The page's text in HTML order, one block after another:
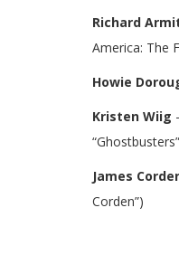
Richard
America: The
Howie
Kristen Wiig
James
Corden”)